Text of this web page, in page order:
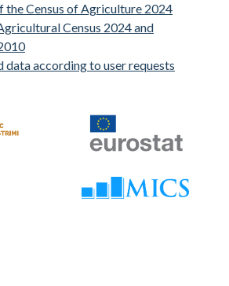
the Census of Agriculture 2024
Census 2024 and
according to user requests